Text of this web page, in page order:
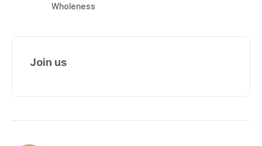
Wholeness
Join us